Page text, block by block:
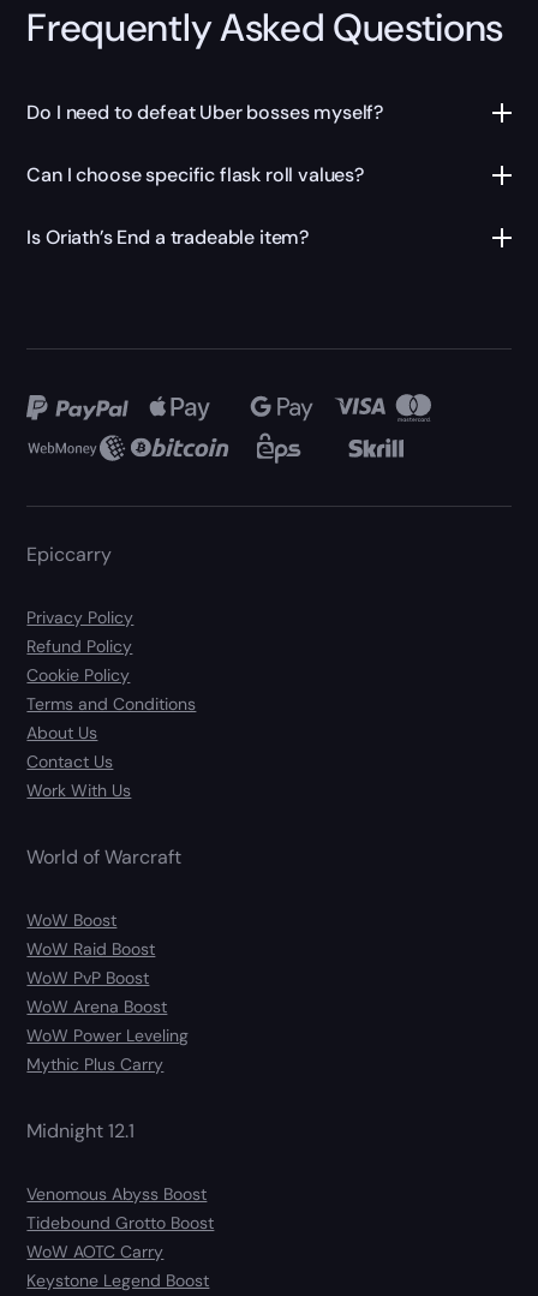
Frequently Asked Questions
Do I need to defeat Uber bosses myself?
Can I choose specific flask roll values?
Is Oriath’s End a tradeable item?
Epiccarry
Privacy Policy
Refund Policy
Cookie Policy
Terms and Conditions
About Us
Contact Us
Work With Us
World of Warcraft
WoW Boost
WoW Raid Boost
WoW PvP Boost
WoW Arena Boost
WoW Power Leveling
Mythic Plus Carry
Midnight 12.1
Venomous Abyss Boost
Tidebound Grotto Boost
WoW AOTC Carry
Keystone Legend Boost